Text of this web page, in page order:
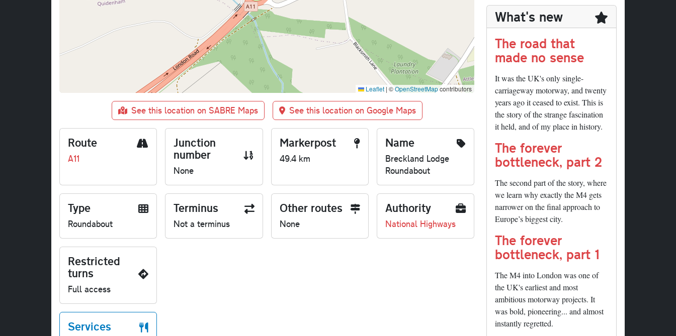
Leaflet | ©OpenStreetMapcontributors
See this location on SABRE Maps See this location on Google Maps
Route
A11
Junction
number
None
Markerpost
49.4 km
Name
Breckland Lodge
Roundabout
Type
Roundabout
Terminus
Not a terminus
Other routes
None
Authority
National Highways
Restricted
turns
Full access
Services
What's new
The road that
made no sense
It was the UK's only single-
carriageway motorway, and twenty
years ago it ceased to exist. This is
the story of the strange fascination
it held, and of my place in history.
The forever
bottleneck, part 2
The second part of the story, where
we learn why exactly the M4 gets
narrower on the final approach to
Europe’s biggest city.
The forever
bottleneck, part 1
The M4 into London was one of
the UK's earliest and most
ambitious motorway projects. It
was bold, pioneering... and almost
instantly regretted.